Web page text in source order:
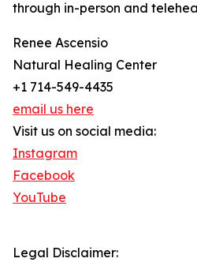
through in-person and
Renee Ascensio
Natural Healing Center
+1 714-549-4435
email us here
Visit us on social media:
Instagram
Facebook
YouTube
Legal Disclaimer: